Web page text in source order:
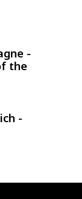
-
the
-